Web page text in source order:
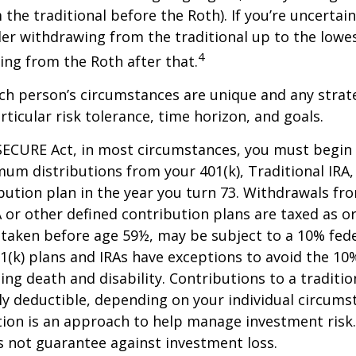
traditional before the Roth). If you’re
withdrawing from the traditional up to the
from the Roth after that.4
person’s circumstances are unique and any
risk tolerance, time horizon, and goals.
Act, in most circumstances, you must
distributions from your 401(k), Traditional
plan in the year you turn 73. Withdrawals
or other defined contribution plans are taxed as
before age 59½, may be subject to a 10%
plans and IRAs have exceptions to avoid the
death and disability. Contributions to a
deductible, depending on your individual
is an approach to help manage investment
not guarantee against investment loss.